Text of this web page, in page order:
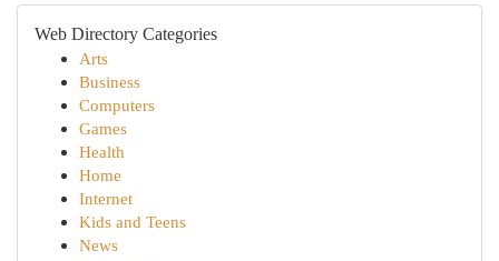
Web Directory Categories
Arts
Business
Computers
Games
Health
Home
Internet
Kids and Teens
News